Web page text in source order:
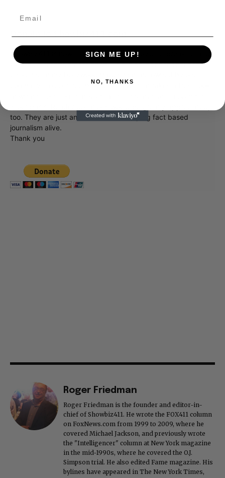
Donate to Showbiz411.com
Showbiz411 is now in its 13th year of providing breaking and
exclusive entertainment news. This is an independent site,
company. To continue providing news that takes a fresh look
too. They are just another facet of keeping fact based
journalism alive.
Thank you
Roger Friedman
Roger Friedman is the founder and editor-in-
chief of Showbiz411. He wrote the FOX411 column
on FoxNews.com from 1999 to 2009, where he
covered Michael Jackson, and previously wrote
the "Intelligencer" column at New York magazine
in the mid-1990s, where he covered the O.J.
Simpson trial. He also edited Fame magazine. His
bylines have appeared in The New York Times,
SIGN ME UP!
NO, THANKS